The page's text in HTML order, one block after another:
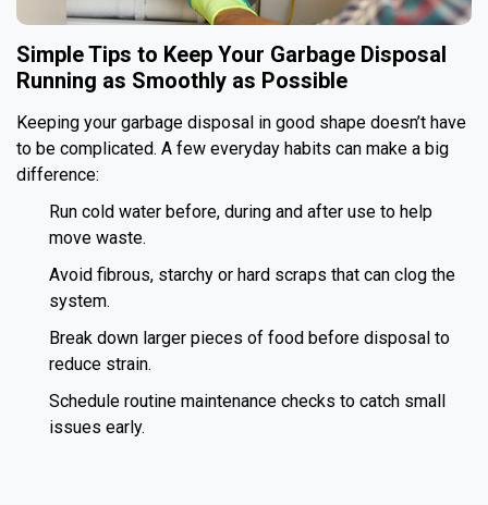
Simple Tips to Keep Your Garbage Disposal
Running as Smoothly as Possible
Keeping your garbage disposal in good shape doesn’t have
to be complicated. A few everyday habits can make a big
difference:
Run cold water before, during and after use to help
move waste.
Avoid fibrous, starchy or hard scraps that can clog the
system.
Break down larger pieces of food before disposal to
reduce strain.
Schedule routine maintenance checks to catch small
issues early.